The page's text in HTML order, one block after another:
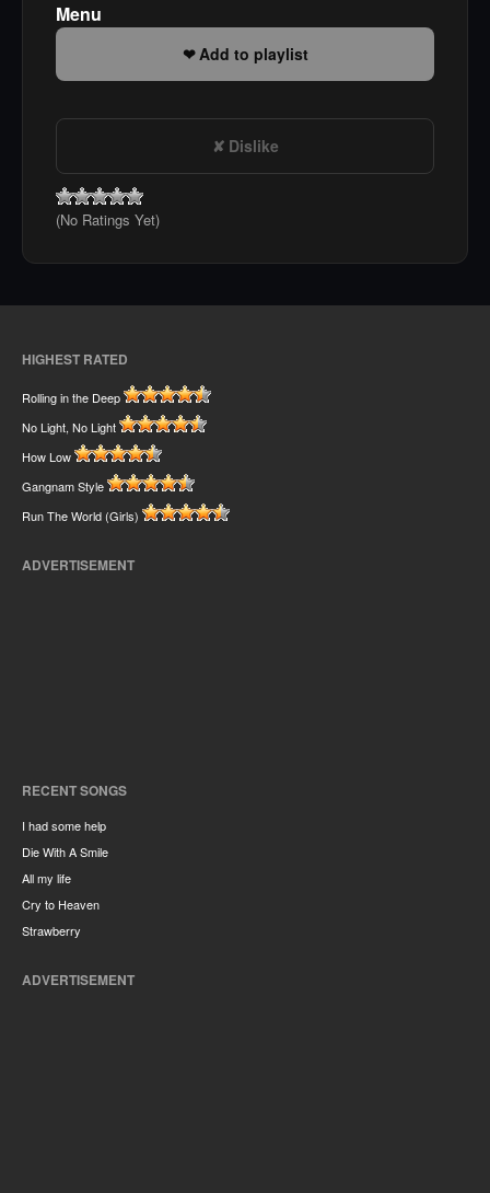
Menu
Add to playlist
Dislike
(No Ratings Yet)
HIGHEST RATED
Rolling in the Deep
No Light, No Light
How Low
Gangnam Style
Run The World (Girls)
ADVERTISEMENT
RECENT SONGS
I had some help
Die With A Smile
All my life
Cry to Heaven
Strawberry
ADVERTISEMENT